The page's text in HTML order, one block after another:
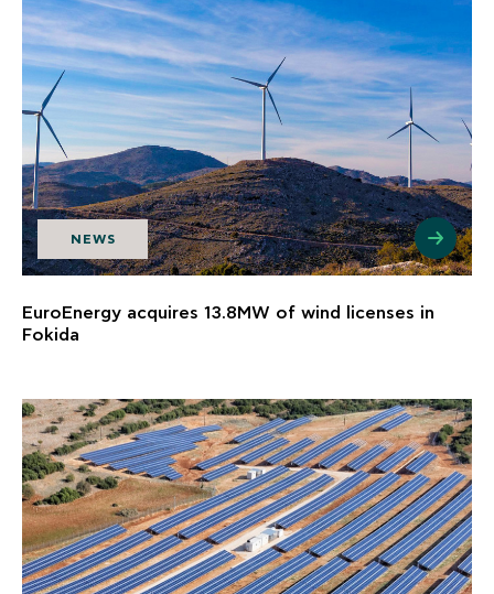
NEWS
EuroEnergy acquires 13.8MW of wind licenses in
Fokida